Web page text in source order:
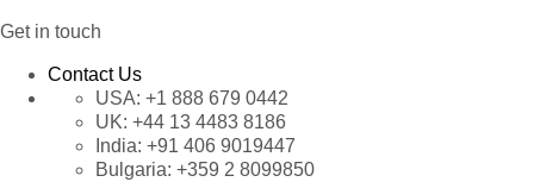
Get in touch
Contact Us
USA: +1 888 679 0442
UK: +44 13 4483 8186
India: +91 406 9019447
Bulgaria: +359 2 8099850